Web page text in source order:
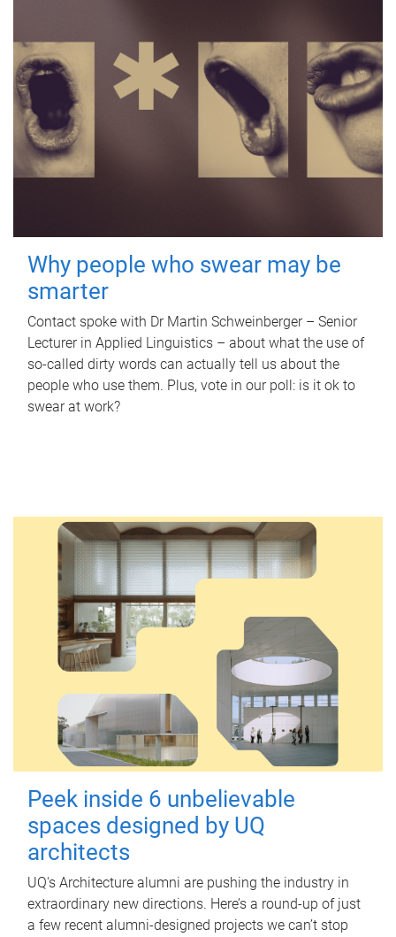
Why people who swear may be
smarter
Contact spoke with Dr Martin Schweinberger – Senior
Lecturer in Applied Linguistics – about what the use of
so-called dirty words can actually tell us about the
people who use them. Plus, vote in our poll: is it ok to
swear at work?
Peek inside 6 unbelievable
spaces designed by UQ
architects
UQ's Architecture alumni are pushing the industry in
extraordinary new directions. Here’s a round-up of just
a few recent alumni-designed projects we can’t stop